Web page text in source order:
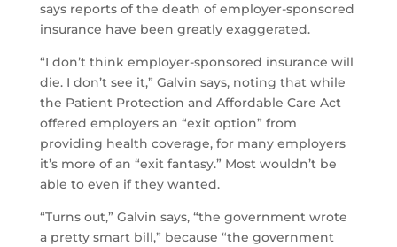
says reports of the death of employer-sponsored
insurance have been greatly exaggerated.
“I don’t think employer-sponsored insurance will
die. I don’t see it,” Galvin says, noting that while
the Patient Protection and Affordable Care Act
offered employers an “exit option” from
providing health coverage, for many employers
it’s more of an “exit fantasy.” Most wouldn’t be
able to even if they wanted.
“Turns out,” Galvin says, “the government wrote
a pretty smart bill,” because “the government